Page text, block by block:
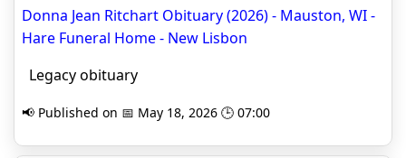
Donna Jean Ritchart Obituary (2026) - Mauston, WI -
Hare Funeral Home - New Lisbon
Legacy obituary
📢 Published on 📅 May 18, 2026 🕒 07:00